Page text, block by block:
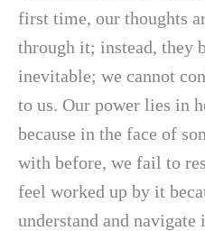
first time, our thoughts
through it; instead, they
inevitable; we cannot
to us. Our power lies in
because in the face of
with before, we fail to
feel worked up by it
understand and navigate